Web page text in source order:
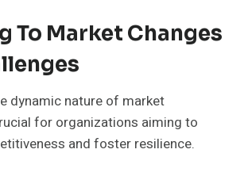
To Market Changes
dynamic nature of market
for organizations aiming to
and foster resilience.